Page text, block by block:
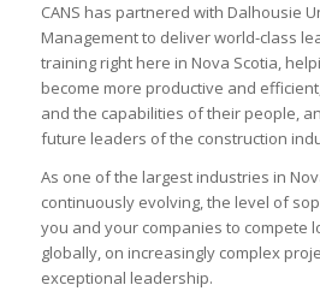
CANS has partnered with Dalhousie
Management to deliver world-class
training right here in Nova Scotia,
become more productive and
and the capabilities of their people,
future leaders of the construction
As one of the largest industries in
continuously evolving, the level of
you and your companies to compete
globally, on increasingly complex
exceptional leadership.